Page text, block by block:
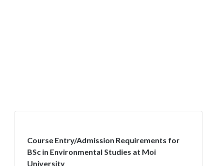
Course Entry/Admission Requirements for
BSc in Environmental Studies at Moi
University